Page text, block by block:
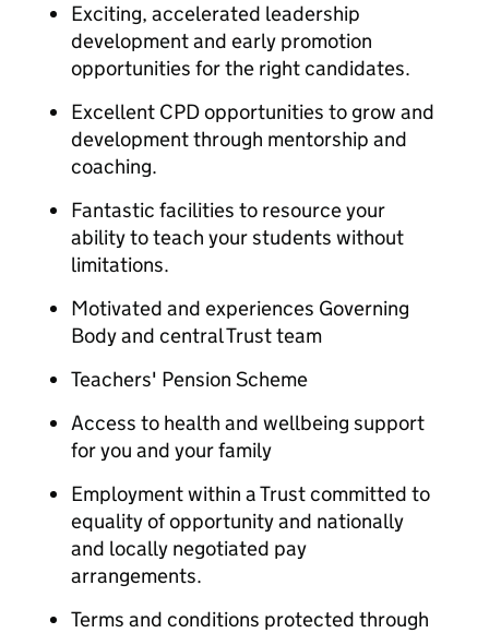
Exciting, accelerated leadership
development and early promotion
opportunities for the right candidates.
Excellent CPD opportunities to grow and
development through mentorship and
coaching.
Fantastic facilities to resource your
ability to teach your students without
limitations.
Motivated and experiences Governing
Body and central Trust team
Teachers' Pension Scheme
Access to health and wellbeing support
for you and your family
Employment within a Trust committed to
equality of opportunity and nationally
and locally negotiated pay
arrangements.
Terms and conditions protected through